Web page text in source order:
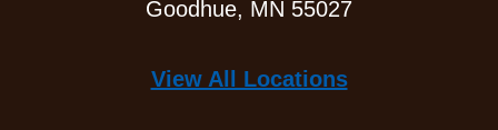
Goodhue, MN 55027
View All Locations